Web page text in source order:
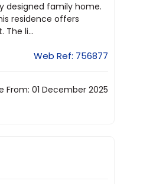
designed family home.
residence offers
li...
Web Ref: 756877
From: 01 December 2025